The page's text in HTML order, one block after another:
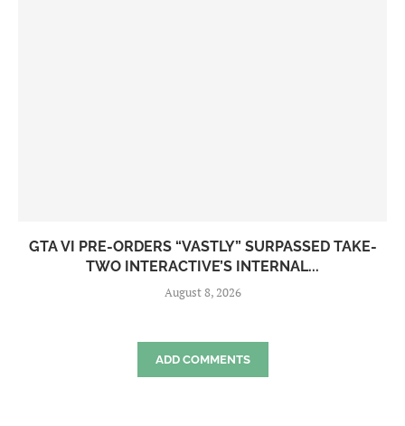
GTA VI PRE-ORDERS “VASTLY” SURPASSED TAKE-
TWO INTERACTIVE’S INTERNAL...
August 8, 2026
ADD COMMENTS